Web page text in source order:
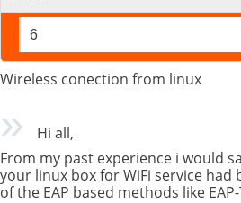
6
Wireless conection from linux
Hi all,
From my past experience i would
your linux box for WiFi service
of the EAP based methods like